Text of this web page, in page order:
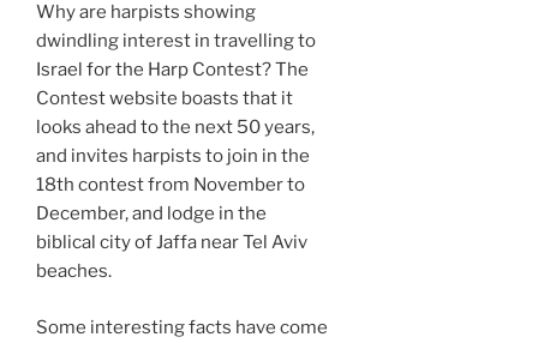
Why are harpists showing
dwindling interest in travelling to
Israel for the Harp Contest? The
Contest website boasts that it
looks ahead to the next 50 years,
and invites harpists to join in the
18th contest from November to
December, and lodge in the
biblical city of Jaffa near Tel Aviv
beaches.
Some interesting facts have come